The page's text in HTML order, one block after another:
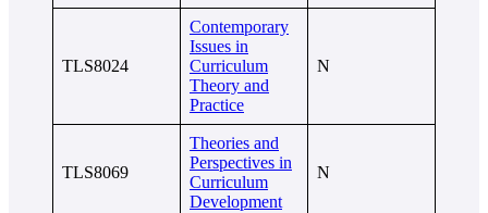
TLS8024
Contemporary
Issues in
Curriculum
Theory and
Practice
N
TLS8069
Theories and
Perspectives in
Curriculum
Development
N